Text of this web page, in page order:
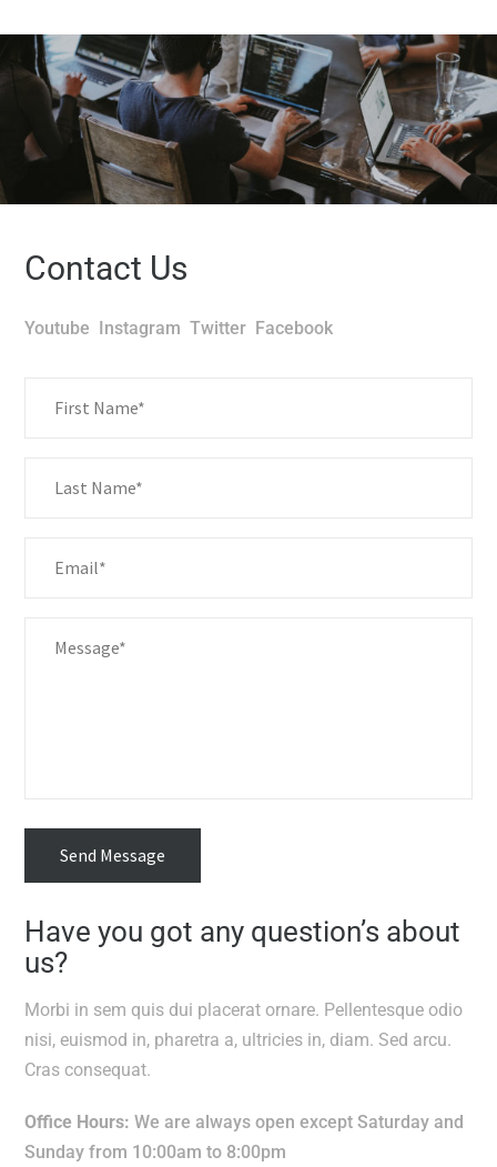
Contact Us
Youtube Instagram Twitter Facebook
Send Message
Have you got any question’s about
us?
Morbi in sem quis dui placerat ornare. Pellentesque odio
nisi, euismod in, pharetra a, ultricies in, diam. Sed arcu.
Cras consequat.
Office Hours: We are always open except Saturday and
Sunday from 10:00am to 8:00pm